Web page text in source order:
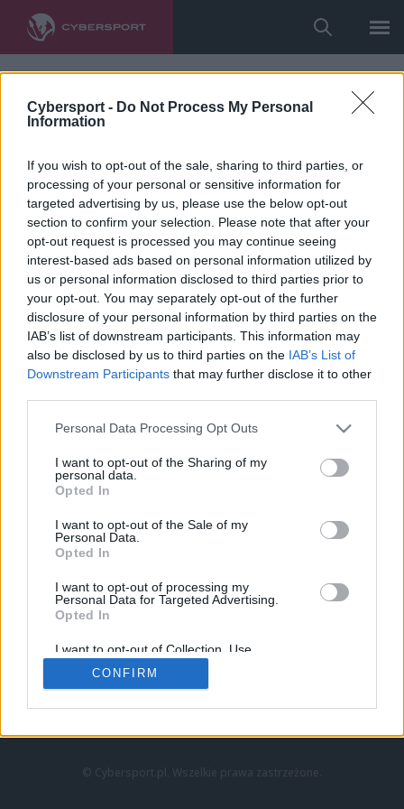
Cybersport - Do Not Process My Personal
Information
If you wish to opt-out of the sale, sharing to third parties, or
processing of your personal or sensitive information for
targeted advertising by us, please use the below opt-out
section to confirm your selection. Please note that after your
opt-out request is processed you may continue seeing
interest-based ads based on personal information utilized by
us or personal information disclosed to third parties prior to
your opt-out. You may separately opt-out of the further
disclosure of your personal information by third parties on the
IAB’s list of downstream participants. This information may
also be disclosed by us to third parties on the IAB’s List of
Downstream Participants that may further disclose it to other
Personal Data Processing Opt Outs
I want to opt-out of the Sharing of my
personal data.
Opted In
I want to opt-out of the Sale of my
Personal Data.
Opted In
I want to opt-out of processing my
Personal Data for Targeted Advertising.
Opted In
I want to opt-out of Collection, Use,
Retention, Sale, and/or Sharing of my
Personal Data that Is Unrelated with the
Purposes for which it was collected.
CONFIRM
LoL
VALORANT
LEC